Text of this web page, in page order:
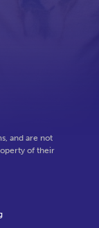
and are not
of their